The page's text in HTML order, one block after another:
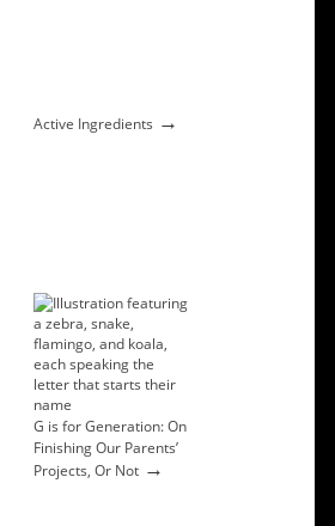
Active Ingredients →
G is for Generation: On
Finishing Our Parents’
Projects, Or Not→